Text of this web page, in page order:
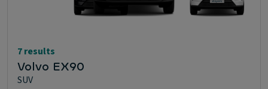
7 results
Volvo EX90
SUV